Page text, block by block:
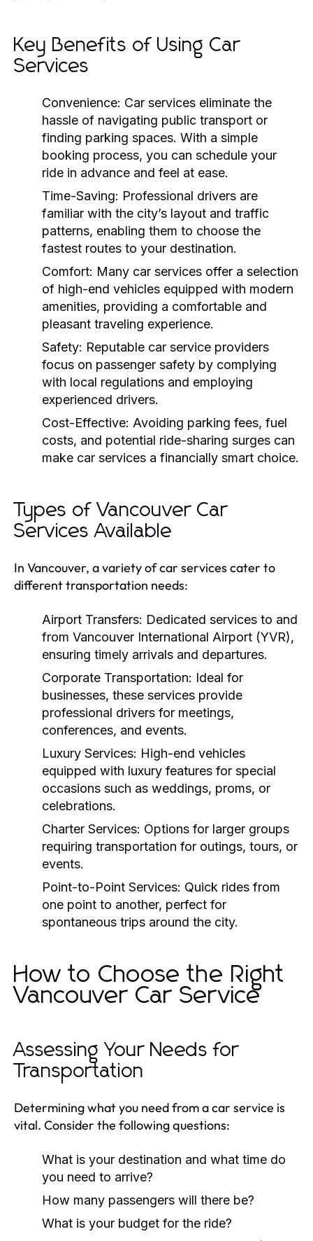
Key Benefits of Using Car
Services
Convenience: Car services eliminate the
hassle of navigating public transport or
finding parking spaces. With a simple
booking process, you can schedule your
ride in advance and feel at ease.
Time-Saving: Professional drivers are
familiar with the city’s layout and traffic
patterns, enabling them to choose the
fastest routes to your destination.
Comfort: Many car services offer a selection
of high-end vehicles equipped with modern
amenities, providing a comfortable and
pleasant traveling experience.
Safety: Reputable car service providers
focus on passenger safety by complying
with local regulations and employing
experienced drivers.
Cost-Effective: Avoiding parking fees, fuel
costs, and potential ride-sharing surges can
make car services a financially smart choice.
Types of Vancouver Car
Services Available
In Vancouver, a variety of car services cater to
different transportation needs:
Airport Transfers: Dedicated services to and
from Vancouver International Airport (YVR),
ensuring timely arrivals and departures.
Corporate Transportation: Ideal for
businesses, these services provide
professional drivers for meetings,
conferences, and events.
Luxury Services: High-end vehicles
equipped with luxury features for special
occasions such as weddings, proms, or
celebrations.
Charter Services: Options for larger groups
requiring transportation for outings, tours, or
events.
Point-to-Point Services: Quick rides from
one point to another, perfect for
spontaneous trips around the city.
How to Choose the Right
Vancouver Car Service
Assessing Your Needs for
Transportation
Determining what you need from a car service is
vital. Consider the following questions:
What is your destination and what time do
you need to arrive?
How many passengers will there be?
What is your budget for the ride?